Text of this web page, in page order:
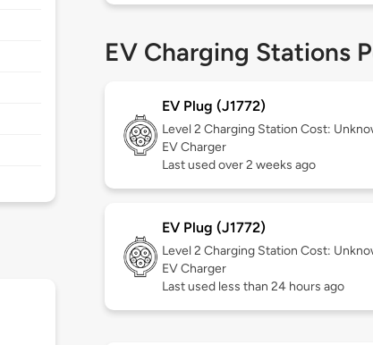
EV Charging Stations
EV Plug (J1772)
Level 2 Charging Station Cost:
EV Charger
Last used over 2 weeks ago
EV Plug (J1772)
Level 2 Charging Station Cost:
EV Charger
Last used less than 24 hours ago